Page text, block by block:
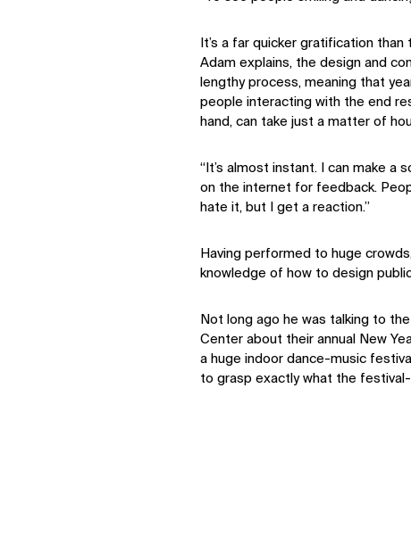
It’s a far quicker gratification
Adam explains, the design and
lengthy process, meaning that
people interacting with the end
hand, can take just a matter of
“It’s almost instant. I can make a
on the internet for feedback.
hate it, but I get a reaction.”
Having performed to huge
knowledge of how to design
Not long ago he was talking to
Center about their annual New
a huge indoor dance-music
to grasp exactly what the